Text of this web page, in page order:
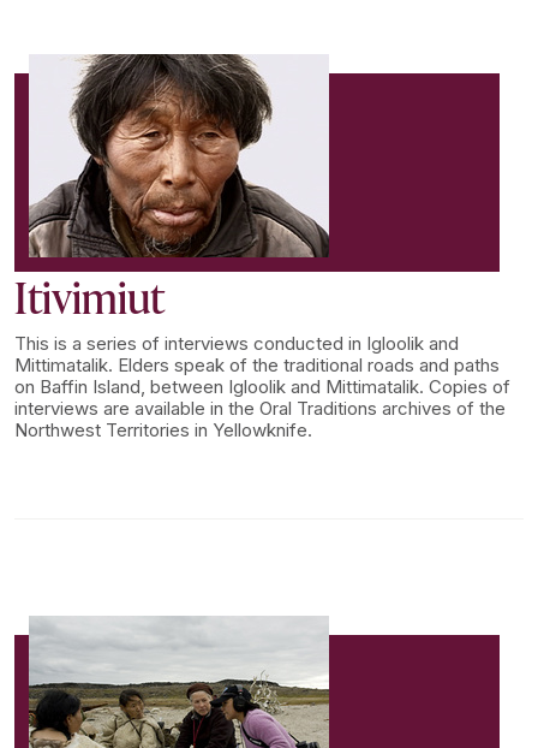
Itivimiut
This is a series of interviews conducted in Igloolik and
Mittimatalik. Elders speak of the traditional roads and paths
on Baffin Island, between Igloolik and Mittimatalik. Copies of
interviews are available in the Oral Traditions archives of the
Northwest Territories in Yellowknife.